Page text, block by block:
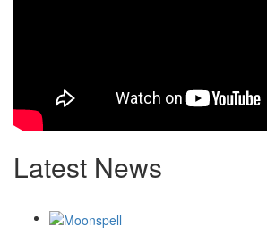
Latest News